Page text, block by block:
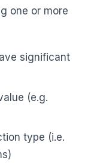
one or more
significant
(e.g.
type (i.e.